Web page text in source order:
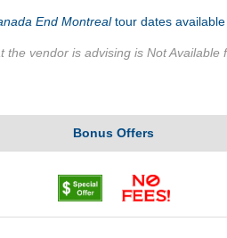
End Montrealtour dates available
vendor is advising is Not Available
Bonus Offers